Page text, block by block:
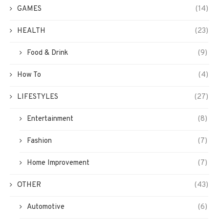
GAMES (14)
HEALTH (23)
Food & Drink (9)
How To (4)
LIFESTYLES (27)
Entertainment (8)
Fashion (7)
Home Improvement (7)
OTHER (43)
Automotive (6)